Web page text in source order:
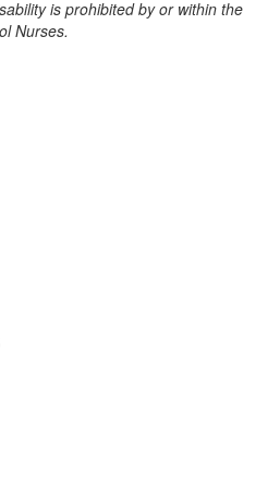
is prohibited by or within the
Nurses.